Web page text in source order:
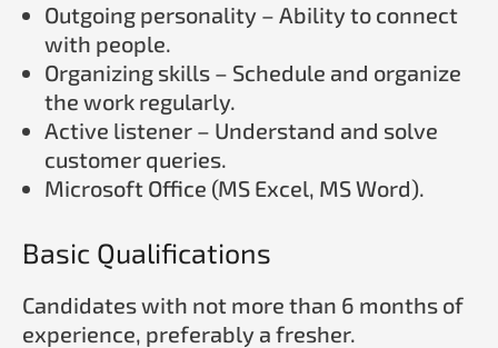
Outgoing personality – Ability to connect
with people.
Organizing skills – Schedule and organize
the work regularly.
Active listener – Understand and solve
customer queries.
Microsoft Office (MS Excel, MS Word).
Basic Qualifications
Candidates with not more than 6 months of
experience, preferably a fresher.